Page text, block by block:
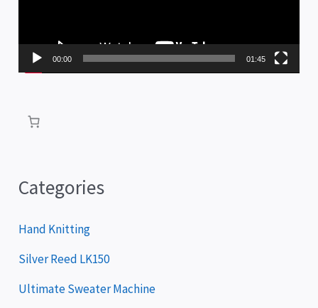
P
l
00:00 01:45
Categories
Hand Knitting
Silver Reed LK150
Ultimate Sweater Machine